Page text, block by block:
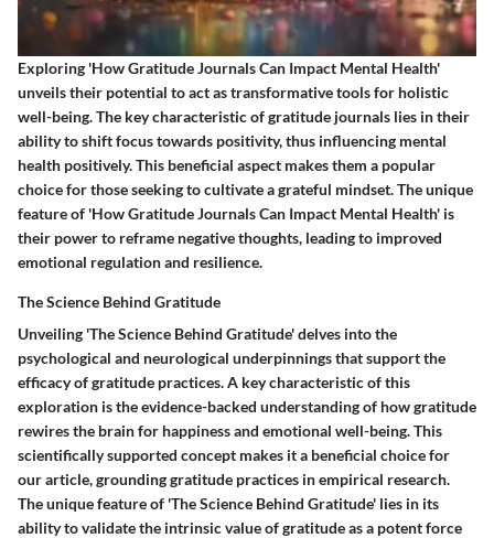
Exploring 'How Gratitude Journals Can Impact Mental Health'
unveils their potential to act as transformative tools for holistic
well-being. The key characteristic of gratitude journals lies in their
ability to shift focus towards positivity, thus influencing mental
health positively. This beneficial aspect makes them a popular
choice for those seeking to cultivate a grateful mindset. The unique
feature of 'How Gratitude Journals Can Impact Mental Health' is
their power to reframe negative thoughts, leading to improved
emotional regulation and resilience.
The Science Behind Gratitude
Unveiling 'The Science Behind Gratitude' delves into the
psychological and neurological underpinnings that support the
efficacy of gratitude practices. A key characteristic of this
exploration is the evidence-backed understanding of how gratitude
rewires the brain for happiness and emotional well-being. This
scientifically supported concept makes it a beneficial choice for
our article, grounding gratitude practices in empirical research.
The unique feature of 'The Science Behind Gratitude' lies in its
ability to validate the intrinsic value of gratitude as a potent force